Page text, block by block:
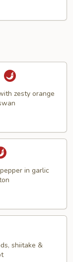
zesty orange
in garlic
shiitake &